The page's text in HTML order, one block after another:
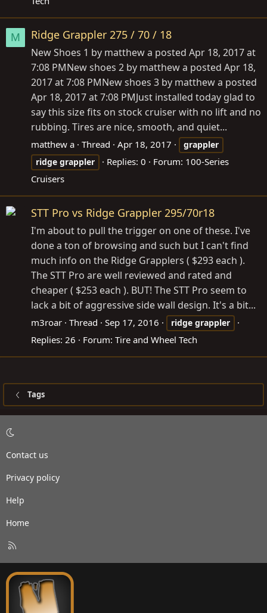
M Ridge Grappler 275 / 70 / 18
New Shoes 1 by matthew a posted Apr 18, 2017 at
7:08 PMNew shoes 2 by matthew a posted Apr 18,
2017 at 7:08 PMNew shoes 3 by matthew a posted
Apr 18, 2017 at 7:08 PMJust installed today glad to
say this size fits on stock cruiser with no lift and no
rubbing. Tires are nice, smooth, and quiet...
matthew a Thread Apr 18, 2017
grappler
ridge grappler Replies: 0 Forum: 100-Series
Cruisers
STT Pro vs Ridge Grappler 295/70r18
I'm about to pull the trigger on one of these. I've
done a ton of browsing and such but I can't find
much info on the Ridge Grapplers ( $293 each ).
The STT Pro are well reviewed and rated and
cheaper ( $253 each ). BUT! The STT Pro seem to
lack a bit of aggressive side wall design. It's a bit...
m3roar Thread Sep 17, 2016 ridge grappler
Replies: 26 Forum: Tire and Wheel Tech
Tags
Contact us
Privacy policy
Help
Home
S